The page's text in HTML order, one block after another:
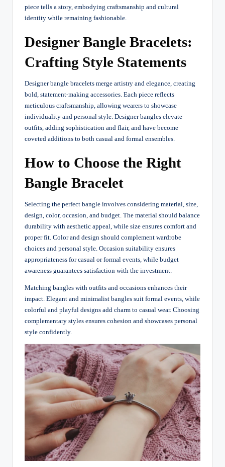
piece tells a story, embodying craftsmanship and cultural
identity while remaining fashionable.
Designer Bangle Bracelets:
Crafting Style Statements
Designer bangle bracelets merge artistry and elegance, creating
bold, statement-making accessories. Each piece reflects
meticulous craftsmanship, allowing wearers to showcase
individuality and personal style. Designer bangles elevate
outfits, adding sophistication and flair, and have become
coveted additions to both casual and formal ensembles.
How to Choose the Right
Bangle Bracelet
Selecting the perfect bangle involves considering material, size,
design, color, occasion, and budget. The material should balance
durability with aesthetic appeal, while size ensures comfort and
proper fit. Color and design should complement wardrobe
choices and personal style. Occasion suitability ensures
appropriateness for casual or formal events, while budget
awareness guarantees satisfaction with the investment.
Matching bangles with outfits and occasions enhances their
impact. Elegant and minimalist bangles suit formal events, while
colorful and playful designs add charm to casual wear. Choosing
complementary styles ensures cohesion and showcases personal
style confidently.